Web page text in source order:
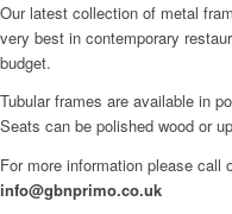
Our latest collection of metal
very best in contemporary
budget.
Tubular frames are available in
Seats can be polished wood or
For more information please call
info@gbnprimo.co.uk